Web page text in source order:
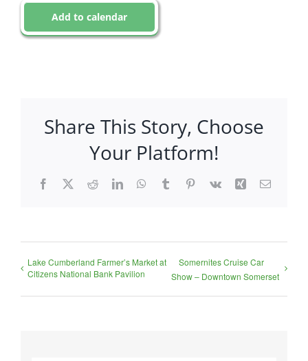
Add to calendar
Share This Story, Choose
Your Platform!
Facebook
X RedditLinkedInWhatsApp
TumblrPinterest
Vk Xing Email
Lake Cumberland Farmer’s Market at
Citizens National Bank Pavilion
Somernites Cruise Car
Show – Downtown Somerset